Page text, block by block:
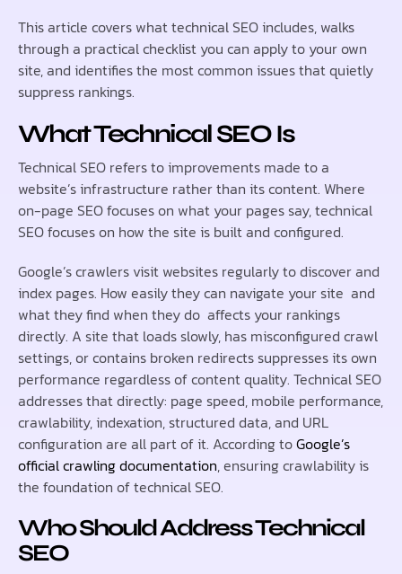
This article covers what technical SEO includes, walks
through a practical checklist you can apply to your own
site, and identifies the most common issues that quietly
suppress rankings.
What Technical SEO Is
Technical SEO refers to improvements made to a
website’s infrastructure rather than its content. Where
on-page SEO focuses on what your pages say, technical
SEO focuses on how the site is built and configured.
Google’s crawlers visit websites regularly to discover and
index pages. How easily they can navigate your site and
what they find when they do affects your rankings
directly. A site that loads slowly, has misconfigured crawl
settings, or contains broken redirects suppresses its own
performance regardless of content quality. Technical SEO
addresses that directly: page speed, mobile performance,
crawlability, indexation, structured data, and URL
configuration are all part of it. According toGoogle’s
official crawling documentation, ensuring crawlability is
the foundation of technical SEO.
Who Should Address Technical
SEO